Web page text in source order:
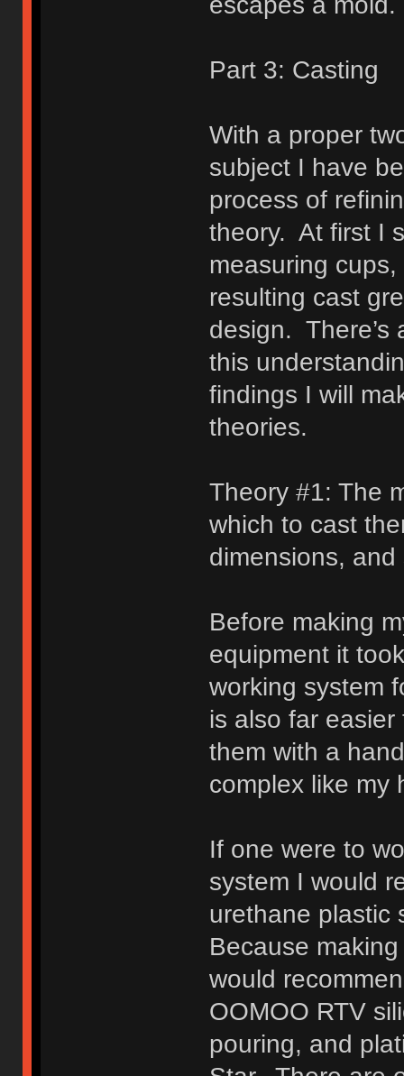
Part 3: Casting
With a proper
subject I have
process of
theory. At first I
measuring
resulting cast
design. There’s
this
findings I will
theories.
Theory #1: The
which to cast
dimensions,
Before making
equipment it
working system
is also far
them with a
complex like my
If one were to
system I would
urethane plastic
Because
would
OOMOO RTV
pouring, and